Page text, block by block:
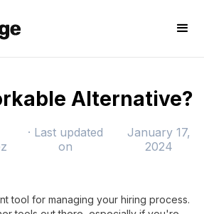
Alternative?
· Last updated
on
January 17,
2024
tool for managing your hiring process.